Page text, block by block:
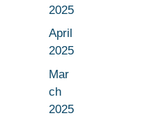
2025
April
2025
Mar
ch
2025